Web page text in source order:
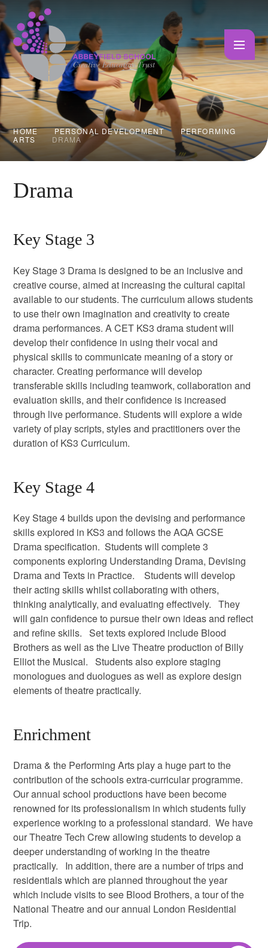
Skip to content ↓
HOME PERSONAL DEVELOPMENT
PERFORMING
ARTS
DRAMA
Drama
Key Stage 3
Key Stage 3 Drama is designed to be an inclusive and
creative course, aimed at increasing the cultural capital
available to our students. The curriculum allows students
to use their own imagination and creativity to create
drama performances. A CET KS3 drama student will
develop their confidence in using their vocal and
physical skills to communicate meaning of a story or
character. Creating performance will develop
transferable skills including teamwork, collaboration and
evaluation skills, and their confidence is increased
through live performance. Students will explore a wide
variety of play scripts, styles and practitioners over the
duration of KS3 Curriculum.
Key Stage 4
Key Stage 4 builds upon the devising and performance
skills explored in KS3 and follows the AQA GCSE
Drama specification. Students will complete 3
components exploring Understanding Drama, Devising
Drama and Texts in Practice. Students will develop
their acting skills whilst collaborating with others,
thinking analytically, and evaluating effectively. They
will gain confidence to pursue their own ideas and reflect
and refine skills. Set texts explored include Blood
Brothers as well as the Live Theatre production of Billy
Elliot the Musical. Students also explore staging
monologues and duologues as well as explore design
elements of theatre practically.
Enrichment
Drama & the Performing Arts play a huge part to the
contribution of the schools extra-curricular programme.
Our annual school productions have been become
renowned for its professionalism in which students fully
experience working to a professional standard. We have
our Theatre Tech Crew allowing students to develop a
deeper understanding of working in the theatre
practically. In addition, there are a number of trips and
residentials which are planned throughout the year
which include visits to see Blood Brothers, a tour of the
National Theatre and our annual London Residential
Trip.